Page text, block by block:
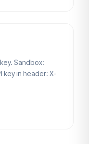
Sandbox:
key in header: X-